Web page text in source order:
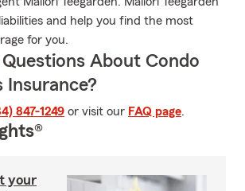
and help you find the most
for you.
About Condo
Insurance?
847-1249 or visit our FAQ page.
your